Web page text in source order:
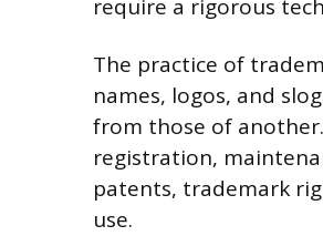
require a rigorous
The practice of
names, logos, and
from those of
registration,
patents, trademark
use.